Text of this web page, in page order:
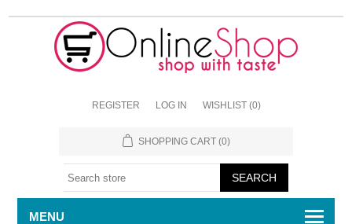
REGISTER LOG IN WISHLIST (0)
SHOPPING CART (0)
MENU